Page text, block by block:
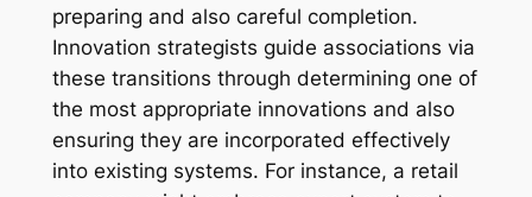
preparing and also careful completion.
Innovation strategists guide associations via
these transitions through determining one of
the most appropriate innovations and also
ensuring they are incorporated effectively
into existing systems. For instance, a retail